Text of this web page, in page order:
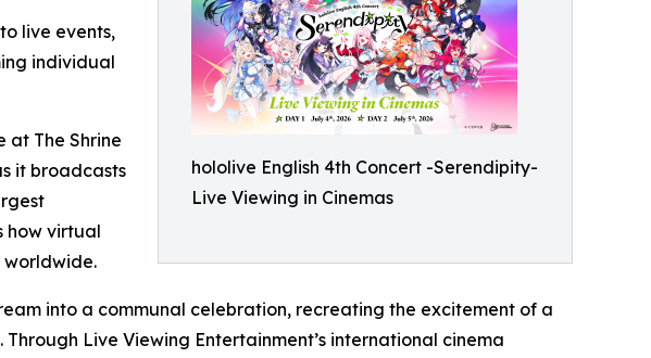
hololive English 4th Concert -Serendipity-
Live Viewing in Cinemas
live events,
individual
at The Shrine
it broadcasts
how virtual
worldwide.
into a communal celebration, recreating the excitement of a
Live Viewing Entertainment’s international cinema